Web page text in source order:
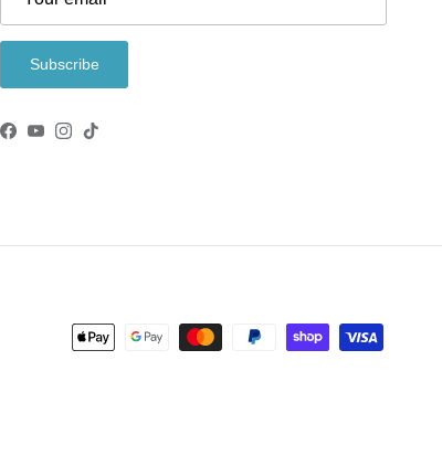
Subscribe
Facebook
YouTube
Instagram
TikTok